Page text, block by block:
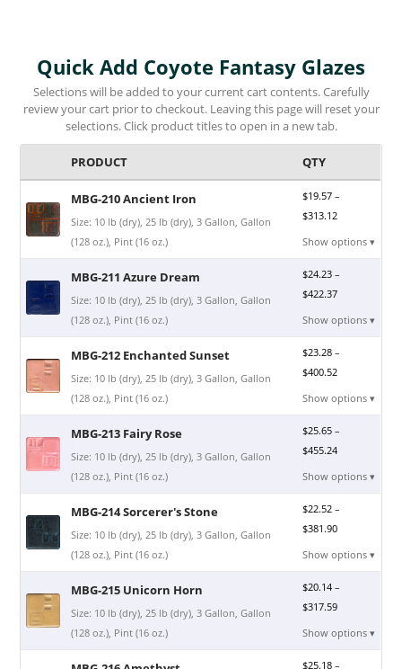
Quick Add Coyote Fantasy Glazes
Selections will be added to your current cart contents. Carefully
review your cart prior to checkout. Leaving this page will reset your
selections. Click product titles to open in a new tab.
PRODUCT QTY
MBG-210 Ancient Iron
Size: 10 lb (dry), 25 lb (dry), 3 Gallon, Gallon
(128 oz.), Pint (16 oz.)
$19.57 –
$313.12
Show options ▾
MBG-211 Azure Dream
Size: 10 lb (dry), 25 lb (dry), 3 Gallon, Gallon
(128 oz.), Pint (16 oz.)
$24.23 –
$422.37
Show options ▾
MBG-212 Enchanted Sunset
Size: 10 lb (dry), 25 lb (dry), 3 Gallon, Gallon
(128 oz.), Pint (16 oz.)
$23.28 –
$400.52
Show options ▾
MBG-213 Fairy Rose
Size: 10 lb (dry), 25 lb (dry), 3 Gallon, Gallon
(128 oz.), Pint (16 oz.)
$25.65 –
$455.24
Show options ▾
MBG-214 Sorcerer's Stone
Size: 10 lb (dry), 25 lb (dry), 3 Gallon, Gallon
(128 oz.), Pint (16 oz.)
$22.52 –
$381.90
Show options ▾
MBG-215 Unicorn Horn
Size: 10 lb (dry), 25 lb (dry), 3 Gallon, Gallon
(128 oz.), Pint (16 oz.)
$20.14 –
$317.59
Show options ▾
$25.18 –